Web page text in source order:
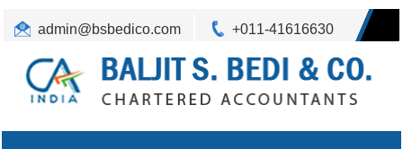
admin@bsbedico.com +011-41616630